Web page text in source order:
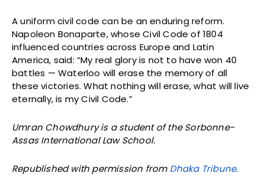
A uniform civil code can be an enduring reform.
Napoleon Bonaparte, whose Civil Code of 1804
influenced countries across Europe and Latin
America, said: “My real glory is not to have won 40
battles — Waterloo will erase the memory of all
these victories. What nothing will erase, what will live
eternally, is my Civil Code.”
Umran Chowdhury is a student of the Sorbonne-
Assas International Law School.
Republished with permission from Dhaka Tribune.